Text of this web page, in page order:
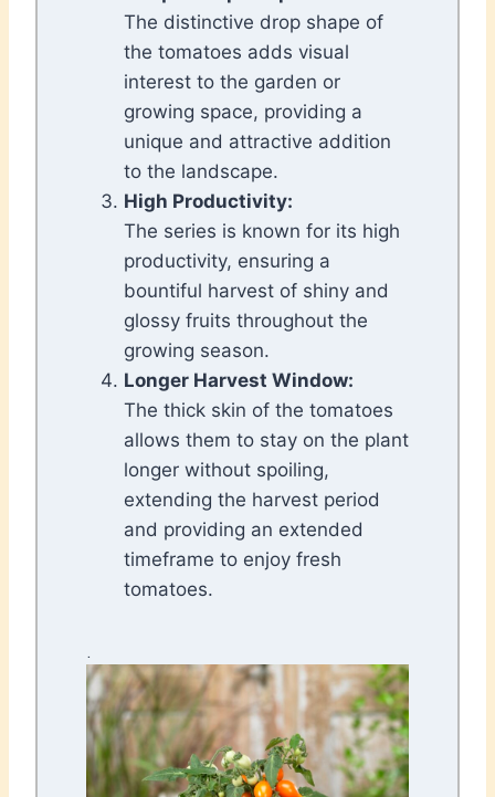
The distinctive drop shape of
the tomatoes adds visual
interest to the garden or
growing space, providing a
unique and attractive addition
to the landscape.
High Productivity:
The series is known for its high
productivity, ensuring a
bountiful harvest of shiny and
glossy fruits throughout the
growing season.
Longer Harvest Window:
The thick skin of the tomatoes
allows them to stay on the plant
longer without spoiling,
extending the harvest period
and providing an extended
timeframe to enjoy fresh
tomatoes.